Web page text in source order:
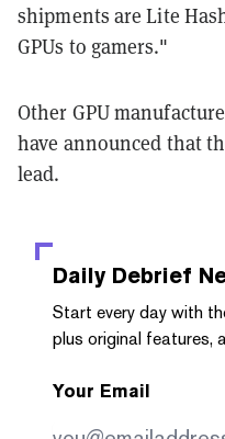
shipments are Lite
GPUs to gamers."
Other GPU
have announced that
lead.
Daily Debrief
Start every day with
plus original features,
Your Email